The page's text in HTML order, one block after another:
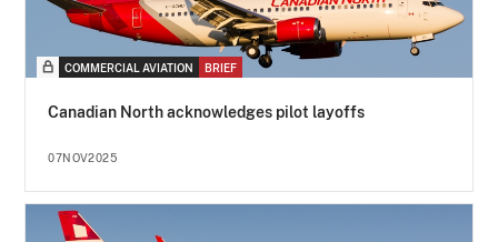
COMMERCIAL AVIATION BRIEF
Canadian North acknowledges pilot layoffs
07NOV2025